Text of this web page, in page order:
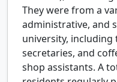
They were from a
administrative, and
university, including
secretaries, and
shop assistants. A